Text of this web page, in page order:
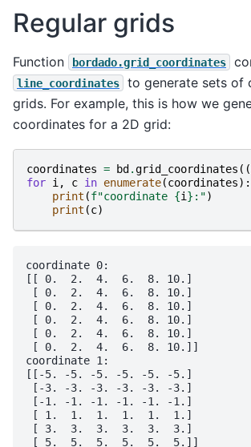
Regular grids
Function bordado.grid_coordinates
line_coordinates
to generate sets of
grids. For example, this is how we
coordinates for a 2D grid:
coordinates = bd .grid_coordinates ((
for i , c in enumerate(coordinates):
print (f"coordinate {i } :")
print (c)
coordinate 0:
[[ 0.  2.  4.  6.  8. 10.]
[ 0.  2.  4.  6.  8. 10.]
[ 0.  2.  4.  6.  8. 10.]
[ 0.  2.  4.  6.  8. 10.]
[ 0.  2.  4.  6.  8. 10.]
[ 0.  2.  4.  6.  8. 10.]]
coordinate 1:
[[-5. -5. -5. -5. -5. -5.]
[-3. -3. -3. -3. -3. -3.]
[-1. -1. -1. -1. -1. -1.]
[ 1.  1.  1.  1.  1.  1.]
[ 3.  3.  3.  3.  3.  3.]